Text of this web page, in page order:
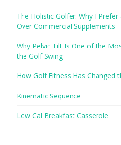
The Holistic Golfer: Why I
Over Commercial Supplements
Why Pelvic Tilt Is One of the
the Golf Swing
How Golf Fitness Has Changed
Kinematic Sequence
Low Cal Breakfast Casserole